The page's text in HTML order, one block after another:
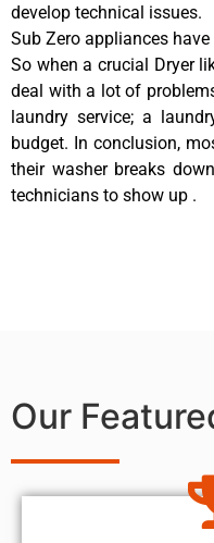
develop technical issues.
Sub Zero appliances
So when a crucial Dryer
deal with a lot of
laundry service; a
budget. In conclusion,
their washer breaks
technicians to show up .
Our